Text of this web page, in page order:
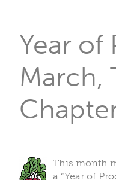
Year of
March,
This month
a “Year of